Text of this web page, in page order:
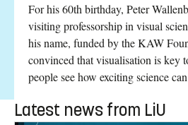
For his 60th birthday, Peter
visiting professorship in visual
his name, funded by the KAW
convinced that visualisation is key
people see how exciting science
Latest news from LiU